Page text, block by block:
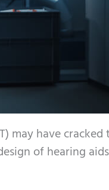
may have cracked
of hearing